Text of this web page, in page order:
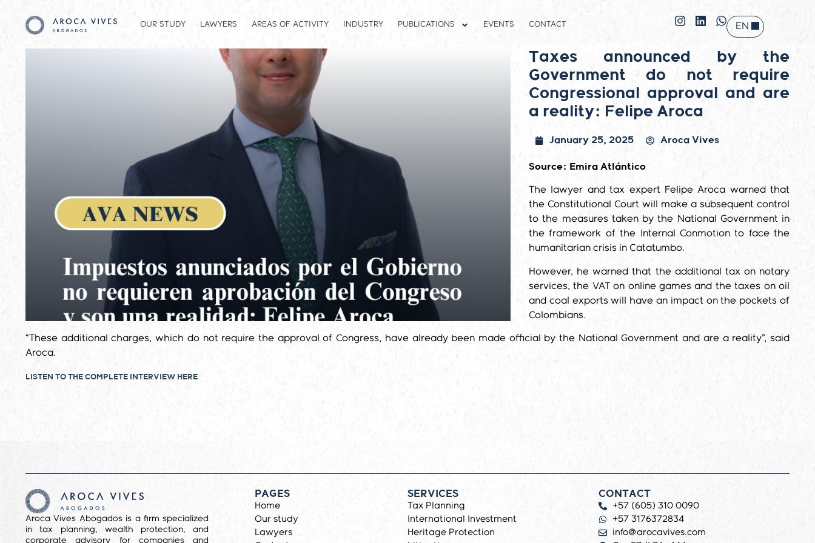
OUR STUDY LAWYERS AREAS OF ACTIVITY INDUSTRY PUBLICATIONS EVENTS CONTACT EN
ES
Taxes announced by the
Government do not require
Congressional approval and are
a reality: Felipe Aroca
January 25, 2025 Aroca Vives
Source: Emira Atlántico
The lawyer and tax expert Felipe Aroca warned that
the Constitutional Court will make a subsequent control
to the measures taken by the National Government in
the framework of the Internal Conmotion to face the
humanitarian crisis in Catatumbo.
However, he warned that the additional tax on notary
services, the VAT on online games and the taxes on oil
and coal exports will have an impact on the pockets of
Colombians.
“These additional charges, which do not require the approval of Congress, have already been made official by the National Government and are a reality”, said
Aroca.
LISTEN TO THE COMPLETE INTERVIEW HERE
Aroca Vives Abogados is a firm specialized
in tax planning, wealth protection, and
corporate advisory for companies and
PAGES
Home
Our study
Lawyers
SERVICES
Tax Planning
International Investment
Heritage Protection
CONTACT
+57 (605) 310 0090
+57 3176372834
info@arocavives.com